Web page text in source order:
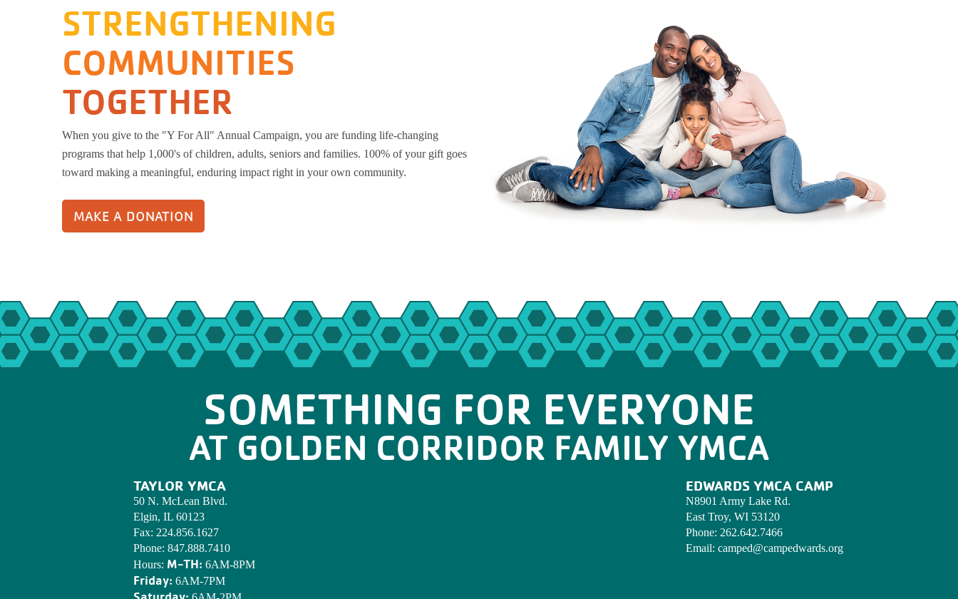
STRENGTHENING
COMMUNITIES
TOGETHER
When you give to the "Y For All" Annual Campaign, you are funding life-changing
programs that help 1,000's of children, adults, seniors and families. 100% of your gift goes
toward making a meaningful, enduring impact right in your own community.
MAKE A DONATION
SOMETHING FOR EVERYONE
AT GOLDEN CORRIDOR FAMILY YMCA
TAYLOR YMCA
50 N. McLean Blvd.
Elgin, IL 60123
Fax: 224.856.1627
Phone: 847.888.7410
Hours: M-TH:6AM-8PM
Friday: 6AM-7PM
EDWARDS YMCA CAMP
N8901 Army Lake Rd.
East Troy, WI 53120
Phone: 262.642.7466
Email: camped@campedwards.org